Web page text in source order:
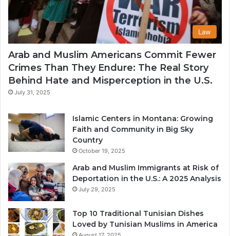
Law
Arab and Muslim Americans Commit Fewer
Crimes Than They Endure: The Real Story
Behind Hate and Misperception in the U.S.
July 31, 2025
Islamic Centers in Montana: Growing
Faith and Community in Big Sky
Country
October 19, 2025
Arab and Muslim Immigrants at Risk of
Deportation in the U.S.: A 2025 Analysis
July 29, 2025
Top 10 Traditional Tunisian Dishes
Loved by Tunisian Muslims in America